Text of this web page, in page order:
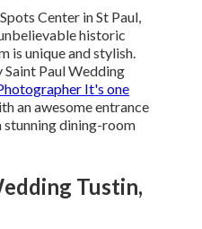
Center in St Paul,
historic
is unique and stylish.
Paul Wedding
It's one
an awesome entrance
stunning dining-room
Tustin,